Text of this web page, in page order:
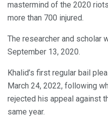
mastermind of the 2020
more than 700 injured.
The researcher and scholar
September 13, 2020.
Khalid’s first regular bail
March 24, 2022, following
rejected his appeal against
same year.